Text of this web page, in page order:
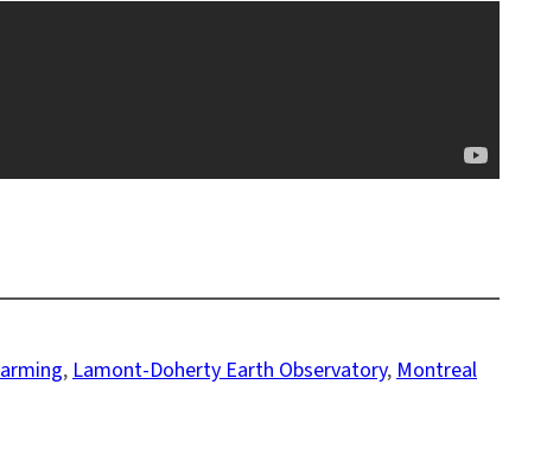
, Lamont-Doherty Earth Observatory, Montreal